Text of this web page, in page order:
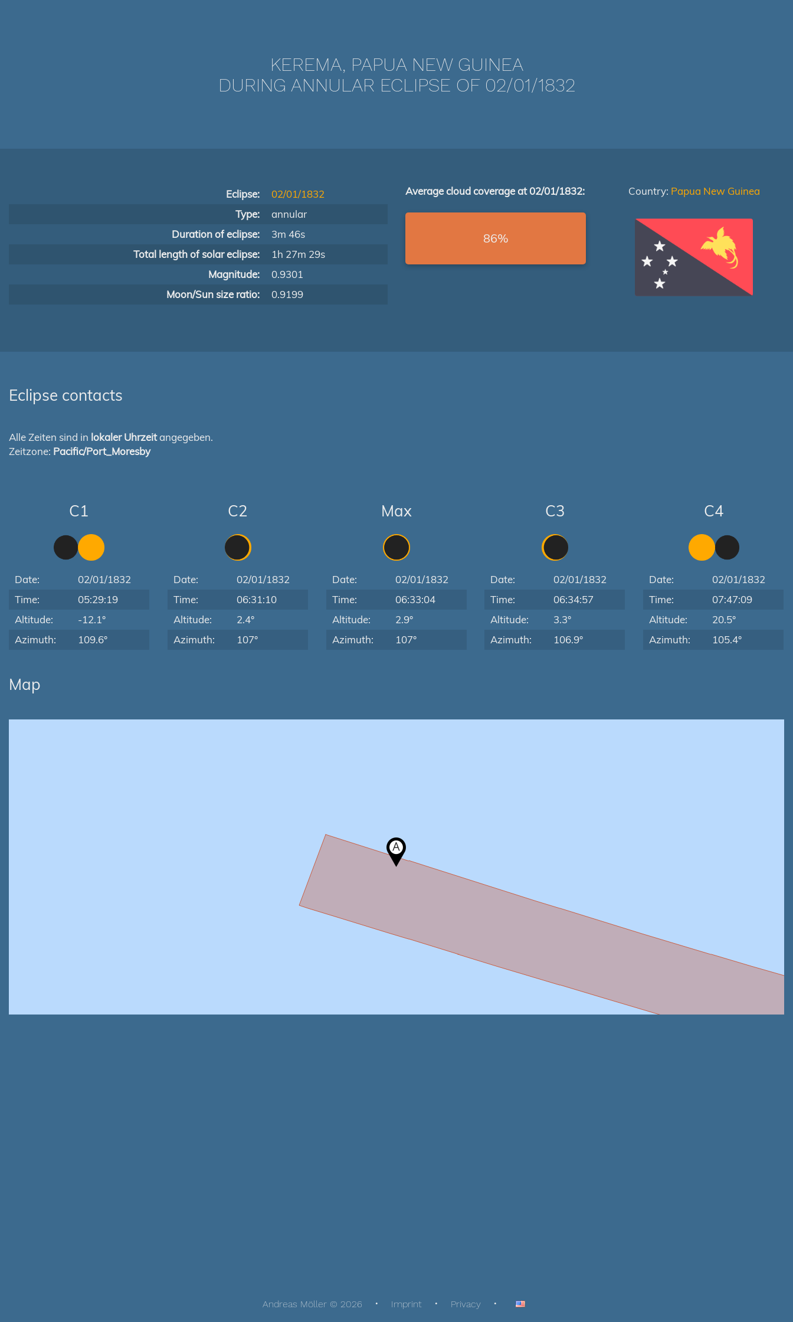
KEREMA, PAPUA NEW GUINEA
DURING ANNULAR ECLIPSE OF 02/01/1832
Eclipse:
02/01/1832
Type:
annular
Duration of eclipse:
3m 46s
Total length of solar eclipse:
1h 27m 29s
Magnitude:
0.9301
Moon/Sun size ratio:
0.9199
Average cloud coverage at 02/01/1832:
86%
Country: Papua New Guinea
Eclipse contacts
Alle Zeiten sind in lokaler Uhrzeitangegeben.
Zeitzone: Pacific/Port_Moresby
C1
Date:
02/01/1832
Time:
05:29:19
Altitude:
-12.1°
Azimuth:
109.6°
C2
Date:
02/01/1832
Time:
06:31:10
Altitude:
2.4°
Azimuth:
107°
Max
Date:
02/01/1832
Time:
06:33:04
Altitude:
2.9°
Azimuth:
107°
C3
Date:
02/01/1832
Time:
06:34:57
Altitude:
3.3°
Azimuth:
106.9°
C4
Date:
02/01/1832
Time:
07:47:09
Altitude:
20.5°
Azimuth:
105.4°
Map
Andreas Möller © 2026 Imprint Privacy